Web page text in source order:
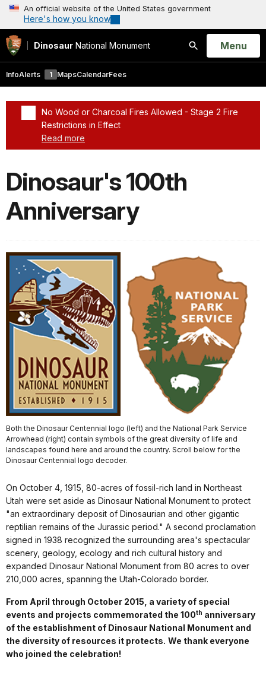
An official website of the United States government
Here's how you know
Dinosaur National Monument
Search
Open
Menu
InfoAlerts 1 MapsCalendarFees
No Wood or Charcoal Fires Allowed - Stage 2 Fire
Restrictions in Effect
Read more
Dinosaur's 100th
Anniversary
Both the Dinosaur Centennial logo (left) and the National Park Service
Arrowhead (right) contain symbols of the great diversity of life and
landscapes found here and around the country. Scroll below for the
Dinosaur Centennial logo decoder.
On October 4, 1915, 80-acres of fossil-rich land in Northeast
Utah were set aside as Dinosaur National Monument to protect
"an extraordinary deposit of Dinosaurian and other gigantic
reptilian remains of the Jurassic period." A second proclamation
signed in 1938 recognized the surrounding area's spectacular
scenery, geology, ecology and rich cultural history and
expanded Dinosaur National Monument from 80 acres to over
210,000 acres, spanning the Utah-Colorado border.
From April through October 2015, a variety of special
events and projects commemorated the 100th anniversary
of the establishment of Dinosaur National Monument and
the diversity of resources it protects. We thank everyone
who joined the celebration!